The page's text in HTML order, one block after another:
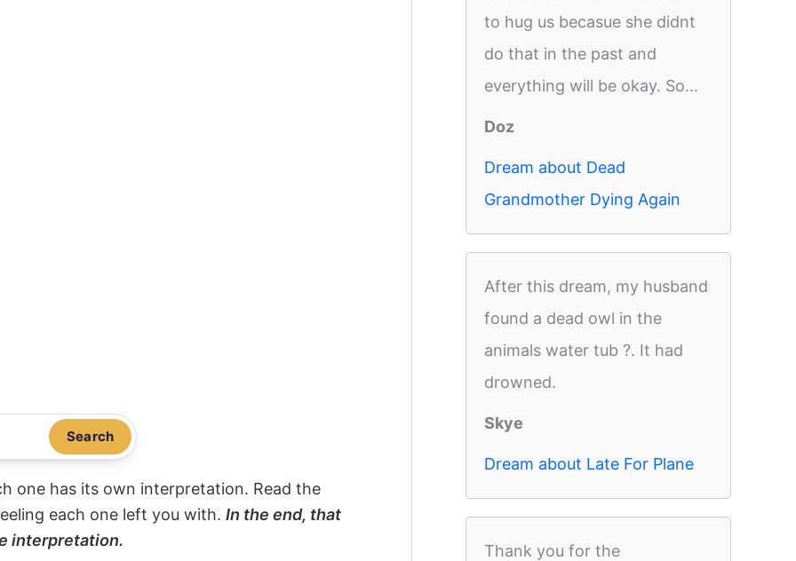
Search
one has its own interpretation. Read the
each one left you with. In the end, that
interpretation.
to hug us becasue she didnt
do that in the past and
everything will be okay. So...
Doz
Dream about Dead
Grandmother Dying Again
After this dream, my husband
found a dead owl in the
animals water tub ?. It had
drowned.
Skye
Dream about Late For Plane
Thank you for the